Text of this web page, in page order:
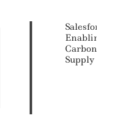
Salesforce
Enabling
Carbon
Supply Chain